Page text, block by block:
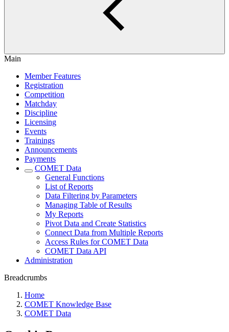
Main
Member Features
Registration
Competition
Matchday
Discipline
Licensing
Events
Trainings
Announcements
Payments
COMET Data
General Functions
List of Reports
Data Filtering by Parameters
Managing Table of Results
My Reports
Pivot Data and Create Statistics
Connect Data from Multiple Reports
Access Rules for COMET Data
COMET Data API
Administration
Breadcrumbs
Home
COMET Knowledge Base
COMET Data